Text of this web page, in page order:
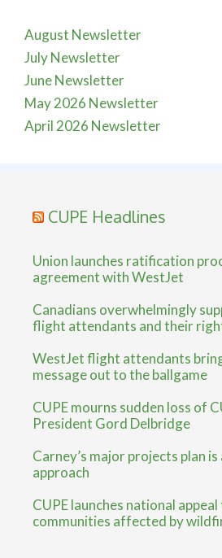
August Newsletter
July Newsletter
June Newsletter
May 2026 Newsletter
April 2026 Newsletter
CUPE Headlines
Union launches ratification
agreement with WestJet
Canadians overwhelmingly
flight attendants and their
WestJet flight attendants
message out to the ballgame
CUPE mourns sudden loss of
President Gord Delbridge
Carney’s major projects plan
approach
CUPE launches national
communities affected by